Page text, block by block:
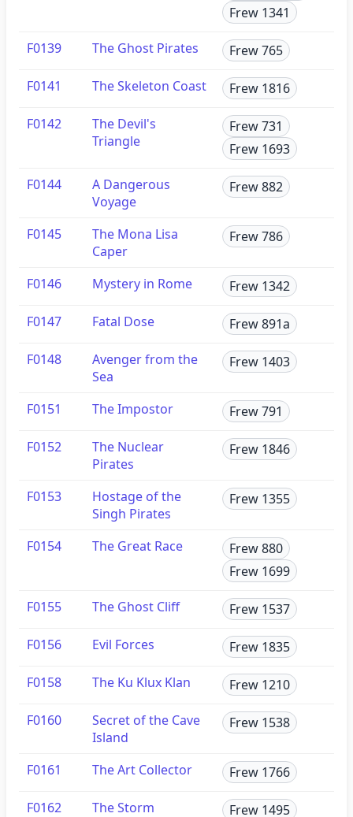
Frew 1341
F0139 The Ghost Pirates Frew 765
F0141 The Skeleton Coast Frew 1816
F0142
The Devil's
Triangle
Frew 731
Frew 1693
F0144
A Dangerous
Voyage
Frew 882
F0145
The Mona Lisa
Caper
Frew 786
F0146 Mystery in Rome Frew 1342
F0147 Fatal Dose Frew 891a
F0148
Avenger from the
Sea
Frew 1403
F0151 The Impostor Frew 791
F0152
The Nuclear
Pirates
Frew 1846
F0153
Hostage of the
Singh Pirates
Frew 1355
F0154 The Great Race
Frew 880
Frew 1699
F0155 The Ghost Cliff Frew 1537
F0156 Evil Forces Frew 1835
F0158 The Ku Klux Klan Frew 1210
F0160
Secret of the Cave
Island
Frew 1538
F0161 The Art Collector Frew 1766
F0162 The Storm Frew 1495